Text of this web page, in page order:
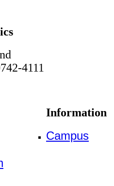
4111
Information
Campus